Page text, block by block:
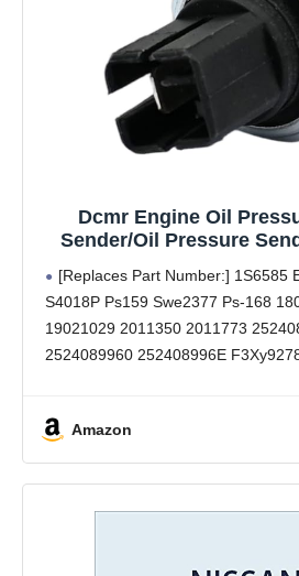
Dcmr Engine Oil
Sender/Oil Pressure
I35 Maxima Murano
Pathfinder Quest
[Replaces Part Number:] 1S6585
S4018P Ps159 Swe2377 Ps-168
19021029 2011350 2011773
2524089960 252408996E
[Buyers Guide (Reference Year/
Proper Fitment):] 00 01 02
Amazon